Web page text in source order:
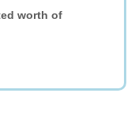
worth of